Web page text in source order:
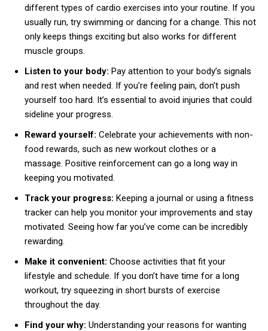
different types of cardio exercises into your routine. If you
usually run, try swimming or dancing for a change. This not
only keeps things exciting but also works for different
muscle groups.
Listen to your body: Pay attention to your body’s signals
and rest when needed. If you’re feeling pain, don’t push
yourself too hard. It’s essential to avoid injuries that could
sideline your progress.
Reward yourself: Celebrate your achievements with non-
food rewards, such as new workout clothes or a
massage. Positive reinforcement can go a long way in
keeping you motivated.
Track your progress: Keeping a journal or using a fitness
tracker can help you monitor your improvements and stay
motivated. Seeing how far you’ve come can be incredibly
rewarding.
Make it convenient: Choose activities that fit your
lifestyle and schedule. If you don’t have time for a long
workout, try squeezing in short bursts of exercise
throughout the day.
Find your why: Understanding your reasons for wanting